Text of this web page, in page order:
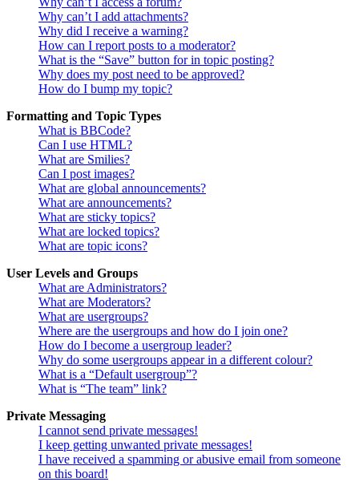
Why can’t I add attachments?
Why did I receive a warning?
How can I report posts to a moderator?
What is the “Save” button for in topic posting?
Why does my post need to be approved?
How do I bump my topic?
Formatting and Topic Types
What is BBCode?
Can I use HTML?
What are Smilies?
Can I post images?
What are global announcements?
What are announcements?
What are sticky topics?
What are locked topics?
What are topic icons?
User Levels and Groups
What are Administrators?
What are Moderators?
What are usergroups?
Where are the usergroups and how do I join one?
How do I become a usergroup leader?
Why do some usergroups appear in a different colour?
What is a “Default usergroup”?
What is “The team” link?
Private Messaging
I cannot send private messages!
I keep getting unwanted private messages!
I have received a spamming or abusive email from someone
on this board!